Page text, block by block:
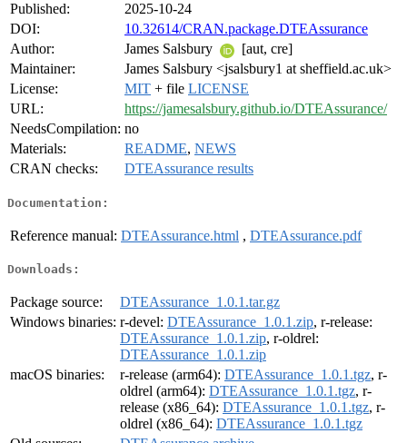
Published:
2025-10-24
DOI:
10.32614/CRAN.package.DTEAssurance
Author:
James Salsbury
[aut, cre]
Maintainer:
James Salsbury <jsalsbury1 at sheffield.ac.uk>
License:
MIT + file LICENSE
URL:
https://jamesalsbury.github.io/DTEAssurance/
NeedsCompilation: no
Materials:
README, NEWS
CRAN checks:
DTEAssurance results
Documentation:
Reference manual: DTEAssurance.html , DTEAssurance.pdf
Downloads:
Package source:
DTEAssurance_1.0.1.tar.gz
Windows binaries: r-devel: DTEAssurance_1.0.1.zip, r-release:
DTEAssurance_1.0.1.zip, r-oldrel:
DTEAssurance_1.0.1.zip
macOS binaries:
r-release (arm64): DTEAssurance_1.0.1.tgz, r-
oldrel (arm64): DTEAssurance_1.0.1.tgz, r-
release (x86_64): DTEAssurance_1.0.1.tgz, r-
oldrel (x86_64): DTEAssurance_1.0.1.tgz